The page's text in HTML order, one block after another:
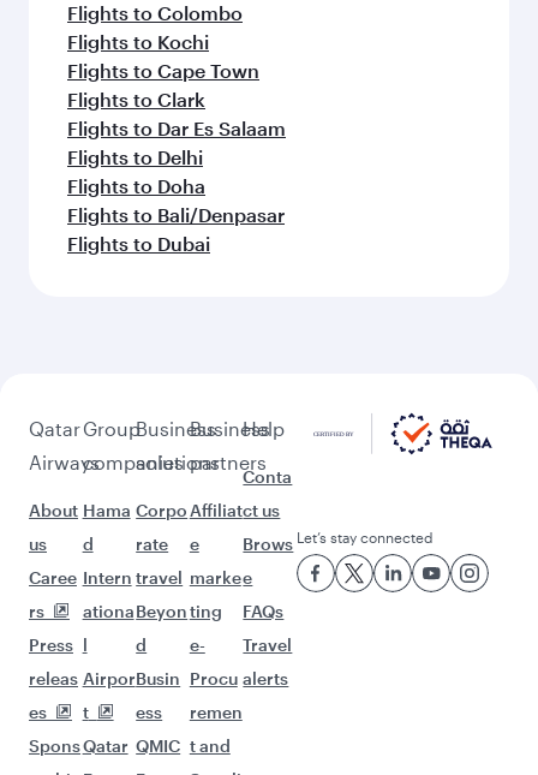
Flights to Colombo
Flights to Kochi
Flights to Cape Town
Flights to Clark
Flights to Dar Es Salaam
Flights to Delhi
Flights to Doha
Flights to Bali/Denpasar
Flights to Dubai
Qatar
Airways
About
us
Caree
rs
Press
releas
es
Spons
Group
companies
Hama
d
Intern
ationa
l
Airpor
t
Qatar
Business
solutions
Corpo
rate
travel
Beyon
d
Busin
ess
QMIC
Business
partners
Affiliat
e
marke
ting
e-
Procu
remen
t and
Help
Conta
ct us
Brows
e
FAQs
Travel
alerts
Let’s stay connected